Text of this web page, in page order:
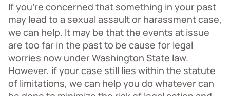
If you’re concerned that something in your past
may lead to a sexual assault or harassment case,
we can help. It may be that the events at issue
are too far in the past to be cause for legal
worries now under Washington State law.
However, if your case still lies within the statute
of limitations, we can help you do whatever can